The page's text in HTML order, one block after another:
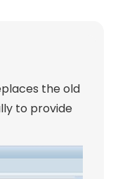
the old
to provide